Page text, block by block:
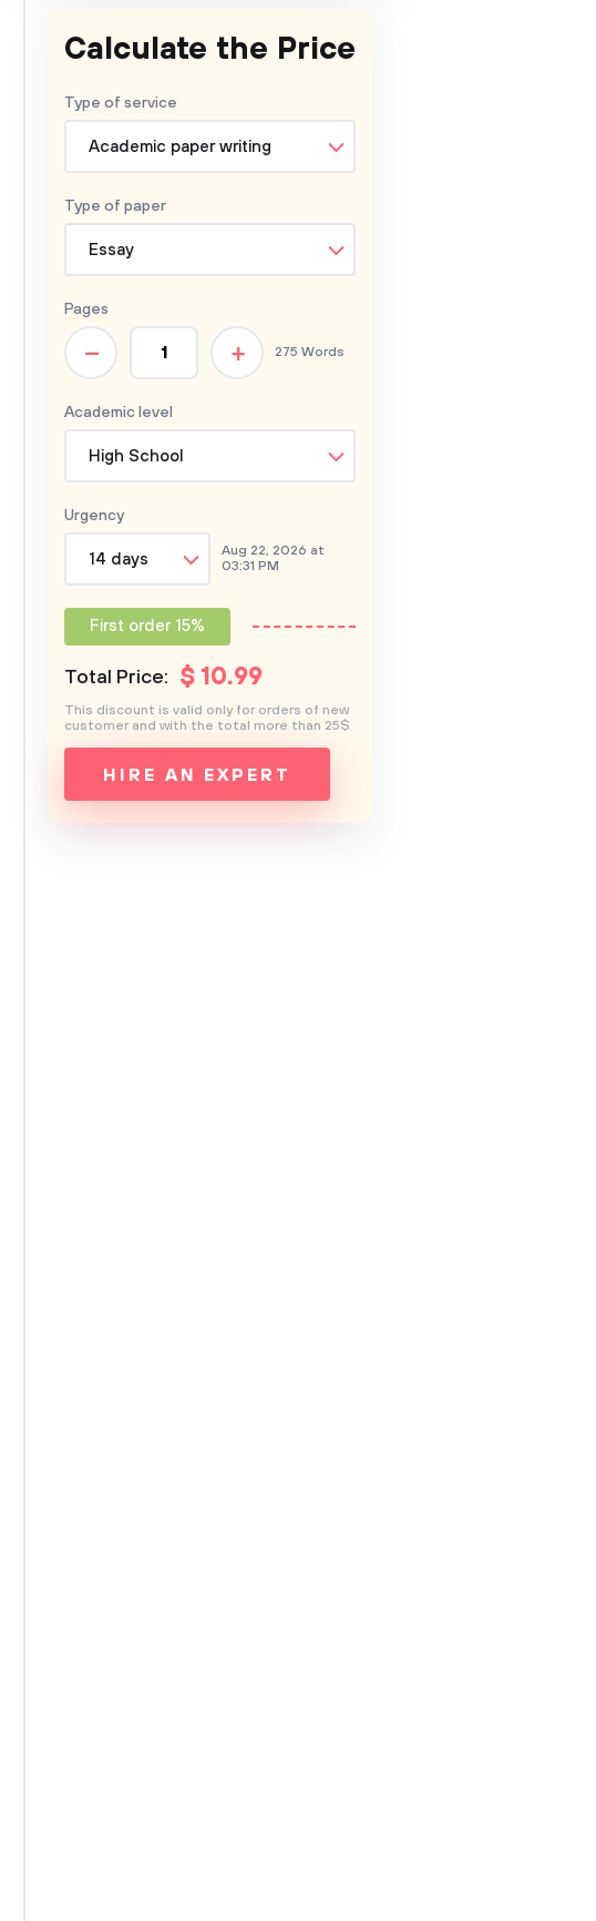
Calculate the Price
Type of service
Academic paper writing
Type of paper
Essay
Academic level
High School
Pages
+
– 275 Words
Urgency
14 days
Aug 22, 2026 at
03:31 PM
First order 15%
Total Price: $ 10.99
HIRE AN EXPERT
This discount is valid only for orders of new
customer and with the total more than 25$